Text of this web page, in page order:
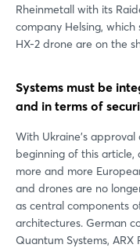
Rheinmetall with its
company Helsing,
HX-2 drone are on the
Systems must be
and in terms of
With Ukraine's
beginning of this
more and more
and drones are no
as central components
architectures. German
Quantum Systems,
Login